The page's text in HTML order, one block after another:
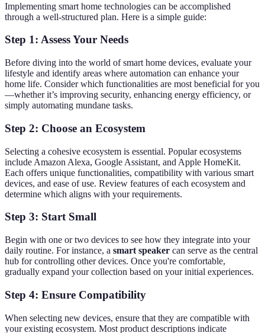
Implementing smart home technologies can be accomplished
through a well-structured plan. Here is a simple guide:
Step 1: Assess Your Needs
Before diving into the world of smart home devices, evaluate your
lifestyle and identify areas where automation can enhance your
home life. Consider which functionalities are most beneficial for you
—whether it’s improving security, enhancing energy efficiency, or
simply automating mundane tasks.
Step 2: Choose an Ecosystem
Selecting a cohesive ecosystem is essential. Popular ecosystems
include Amazon Alexa, Google Assistant, and Apple HomeKit.
Each offers unique functionalities, compatibility with various smart
devices, and ease of use. Review features of each ecosystem and
determine which aligns with your requirements.
Step 3: Start Small
Begin with one or two devices to see how they integrate into your
daily routine. For instance, a smart speaker can serve as the central
hub for controlling other devices. Once you're comfortable,
gradually expand your collection based on your initial experiences.
Step 4: Ensure Compatibility
When selecting new devices, ensure that they are compatible with
your existing ecosystem. Most product descriptions indicate